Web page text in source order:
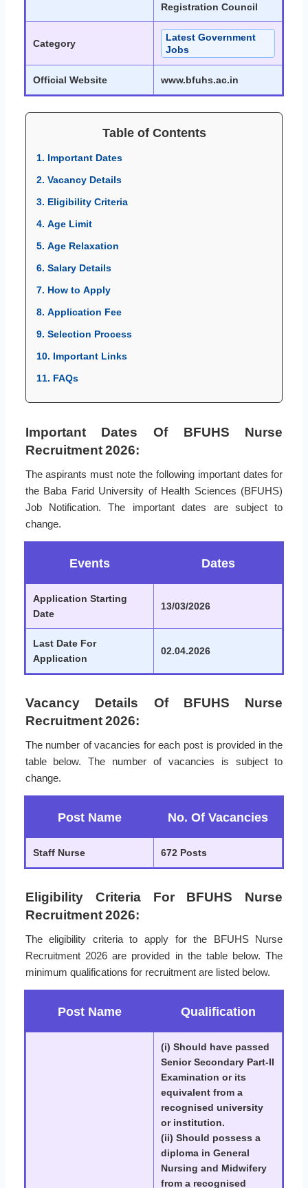
Registration Council
Category
Latest Government
Jobs
Official Website www.bfuhs.ac.in
Table of Contents
1. Important Dates
2. Vacancy Details
3. Eligibility Criteria
4. Age Limit
5. Age Relaxation
6. Salary Details
7. How to Apply
8. Application Fee
9. Selection Process
10. Important Links
11. FAQs
Important Dates Of BFUHS Nurse
Recruitment 2026:
The aspirants must note the following important dates for
the Baba Farid University of Health Sciences (BFUHS)
Job Notification. The important dates are subject to
change.
Events Dates
Application Starting
Date
13/03/2026
Last Date For
Application
02.04.2026
Vacancy Details Of BFUHS Nurse
Recruitment 2026:
The number of vacancies for each post is provided in the
table below. The number of vacancies is subject to
change.
Post Name No. Of Vacancies
Staff Nurse 672 Posts
Eligibility Criteria For BFUHS Nurse
Recruitment 2026:
The eligibility criteria to apply for the BFUHS Nurse
Recruitment 2026 are provided in the table below. The
minimum qualifications for recruitment are listed below.
Post Name Qualification
(i) Should have passed
Senior Secondary Part-II
Examination or its
equivalent from a
recognised university
or institution.
(ii) Should possess a
diploma in General
Nursing and Midwifery
from a recognised